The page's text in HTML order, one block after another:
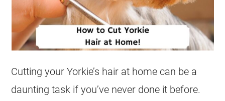
Cutting your Yorkie’s hair at home can be a
daunting task if you’ve never done it before.